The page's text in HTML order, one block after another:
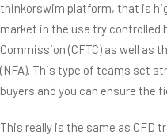
thinkorswim platform, that is
market in the usa try controlled
Commission (CFTC) as well as
(NFA). This type of teams set
buyers and you can ensure the
This really is the same as CFD